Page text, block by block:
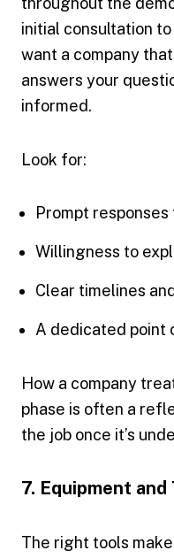
initial consultation
want a company
answers your
informed.
Look for:
Prompt responses
Willingness to
Clear timelines
A dedicated point
How a company
phase is often a
the job once it’s
7. Equipment
The right tools